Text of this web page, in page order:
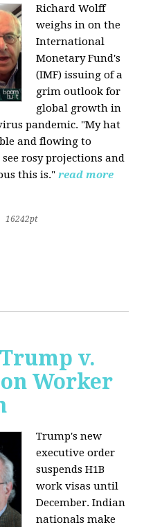
Richard Wolff
weighs in on the
International
Monetary Fund's
(IMF) issuing of a
grim outlook for
global growth in
pandemic. "My hat
and flowing to
rosy projections and
this is." read more
16242pt
v.
Worker
Trump's new
executive order
suspends H1B
work visas until
December. Indian
nationals make